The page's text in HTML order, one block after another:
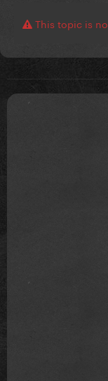
This topic is